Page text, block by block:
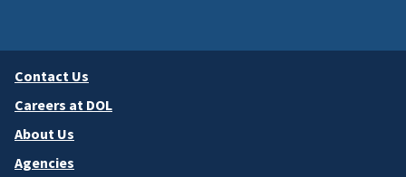
Contact Us
Careers at DOL
About Us
Agencies